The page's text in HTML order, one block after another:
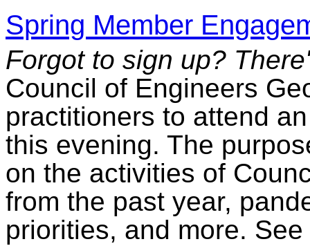
Spring Member
Forgot to sign up?
Council of Engineers
practitioners to attend
this evening. The
on the activities of
from the past year,
priorities, and more.